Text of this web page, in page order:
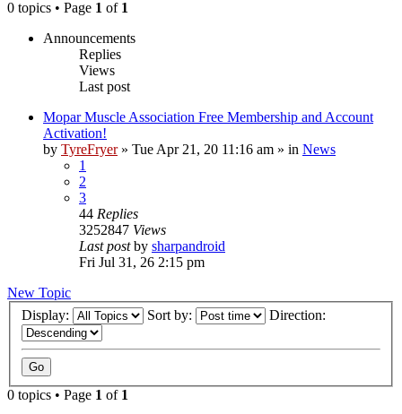
0 topics • Page 1 of 1
Announcements
Replies
Views
Last post
Mopar Muscle Association Free Membership and Account
Activation!
by TyreFryer» Tue Apr 21, 20 11:16 am » in News
1
2
3
44 Replies
3252847 Views
Last postby sharpandroid
Fri Jul 31, 26 2:15 pm
New Topic
Display:
Sort by: Direction:
0 topics • Page 1 of 1